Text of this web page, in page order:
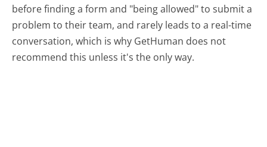
before finding a form and "being allowed" to submit a
problem to their team, and rarely leads to a real-time
conversation, which is why GetHuman does not
recommend this unless it's the only way.